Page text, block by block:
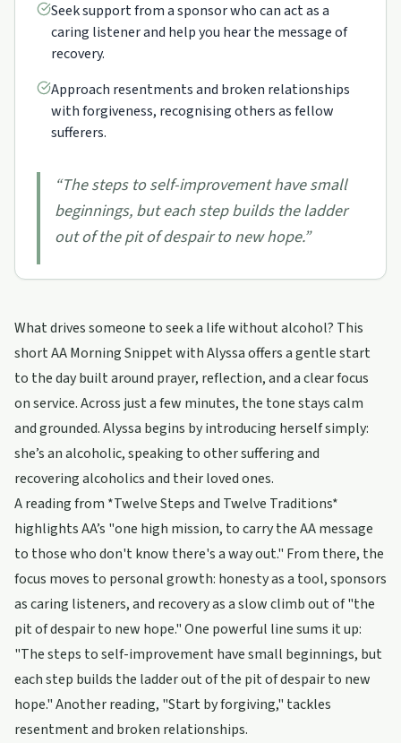
Seek support from a sponsor who can act as a
caring listener and help you hear the message of
recovery.
Approach resentments and broken relationships
with forgiveness, recognising others as fellow
sufferers.
“The steps to self-improvement have small
beginnings, but each step builds the ladder
out of the pit of despair to new hope.”
What drives someone to seek a life without alcohol? This
short AA Morning Snippet with Alyssa offers a gentle start
to the day built around prayer, reflection, and a clear focus
on service. Across just a few minutes, the tone stays calm
and grounded. Alyssa begins by introducing herself simply:
she’s an alcoholic, speaking to other suffering and
recovering alcoholics and their loved ones.
A reading from *Twelve Steps and Twelve Traditions*
highlights AA’s "one high mission, to carry the AA message
to those who don't know there's a way out." From there, the
focus moves to personal growth: honesty as a tool, sponsors
as caring listeners, and recovery as a slow climb out of "the
pit of despair to new hope." One powerful line sums it up:
"The steps to self-improvement have small beginnings, but
each step builds the ladder out of the pit of despair to new
hope." Another reading, "Start by forgiving," tackles
resentment and broken relationships.